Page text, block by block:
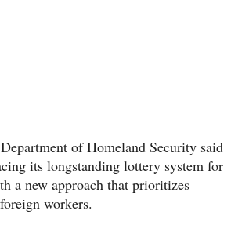
of Homeland Security said
its longstanding lottery system for
a new approach that prioritizes
workers.